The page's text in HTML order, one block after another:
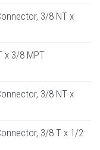
3/8 NT x
x 3/8 MPT
3/8 NT x
3/8 T x 1/2